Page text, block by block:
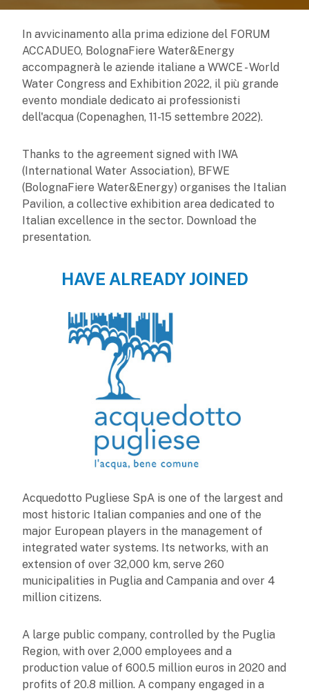
In avvicinamento alla prima edizione del FORUM
ACCADUEO, BolognaFiere Water&Energy
accompagnerà le aziende italiane a WWCE - World
Water Congress and Exhibition 2022, il più grande
evento mondiale dedicato ai professionisti
dell'acqua (Copenaghen, 11-15 settembre 2022).
Thanks to the agreement signed with IWA
(International Water Association), BFWE
(BolognaFiere Water&Energy) organises the Italian
Pavilion, a collective exhibition area dedicated to
Italian excellence in the sector. Download the
presentation.
HAVE ALREADY JOINED
Acquedotto Pugliese SpA is one of the largest and
most historic Italian companies and one of the
major European players in the management of
integrated water systems. Its networks, with an
extension of over 32,000 km, serve 260
municipalities in Puglia and Campania and over 4
million citizens.
A large public company, controlled by the Puglia
Region, with over 2,000 employees and a
production value of 600.5 million euros in 2020 and
profits of 20.8 million. A company engaged in a